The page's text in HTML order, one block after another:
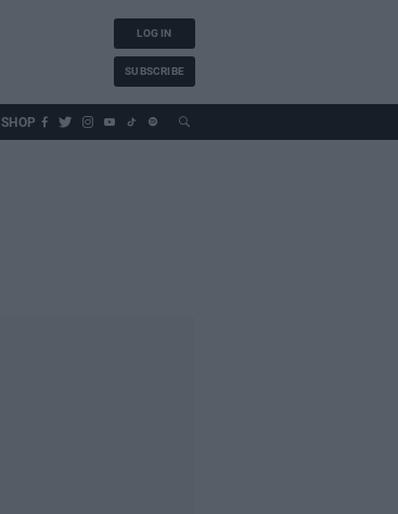
LOG IN
SUBSCRIBE
SHOP